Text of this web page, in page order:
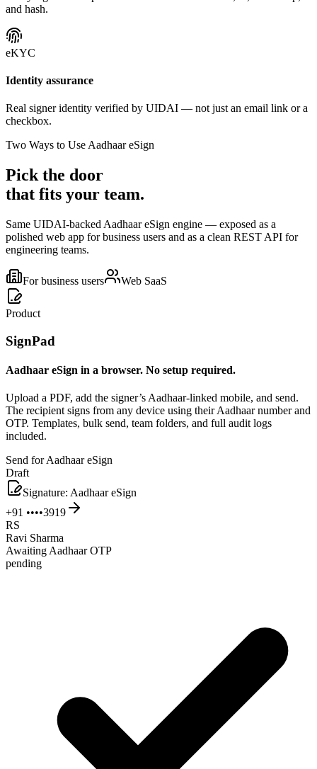
and hash.
eKYC
Identity assurance
Real signer identity verified by UIDAI — not just an email link or a
checkbox.
Two Ways to Use Aadhaar eSign
Pick the door
that fits your team.
Same UIDAI-backed Aadhaar eSign engine — exposed as a
polished web app for business users and as a clean REST API for
engineering teams.
For business users Web SaaS
Product
SignPad
Aadhaar eSign in a browser. No setup required.
Upload a PDF, add the signer’s Aadhaar-linked mobile, and send.
The recipient signs from any device using their Aadhaar number and
OTP. Templates, bulk send, team folders, and full audit logs
included.
Send for Aadhaar eSign
Draft
Signature: Aadhaar eSign
+91 ••••3919
RS
Ravi Sharma
Awaiting Aadhaar OTP
pending